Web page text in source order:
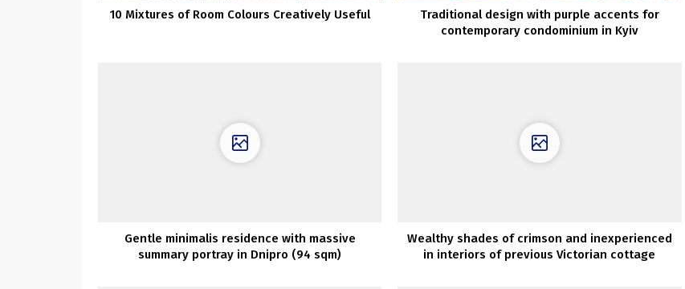
10 Mixtures of Room Colours Creatively Useful
Traditional design with purple accents for
contemporary condominium in Kyiv
Gentle minimalis residence with massive
summary portray in Dnipro (94 sqm)
Wealthy shades of crimson and inexperienced
in interiors of previous Victorian cottage